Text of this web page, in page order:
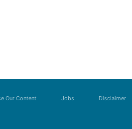
Our Content Jobs Disclaimer